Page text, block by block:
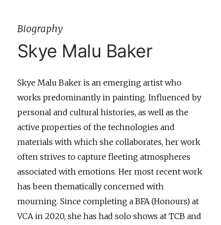
Biography
Skye Malu Baker
Skye Malu Baker is an emerging artist who
works predominantly in painting. Influenced by
personal and cultural histories, as well as the
active properties of the technologies and
materials with which she collaborates, her work
often strives to capture fleeting atmospheres
associated with emotions. Her most recent work
has been thematically concerned with
mourning. Since completing a BFA (Honours) at
VCA in 2020, she has had solo shows at TCB and